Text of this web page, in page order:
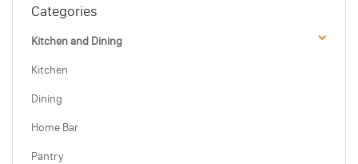
Categories
Kitchen and Dining
Kitchen
Dining
Home Bar
Pantry